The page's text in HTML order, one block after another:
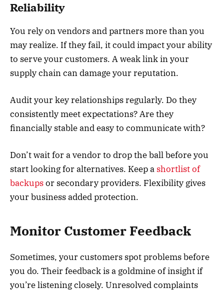
Reliability
You rely on vendors and partners more than you
may realize. If they fail, it could impact your ability
to serve your customers. A weak link in your
supply chain can damage your reputation.
Audit your key relationships regularly. Do they
consistently meet expectations? Are they
financially stable and easy to communicate with?
Don’t wait for a vendor to drop the ball before you
start looking for alternatives. Keep a shortlist of
backupsor secondary providers. Flexibility gives
your business added protection.
Monitor Customer Feedback
Sometimes, your customers spot problems before
you do. Their feedback is a goldmine of insight if
you’re listening closely. Unresolved complaints